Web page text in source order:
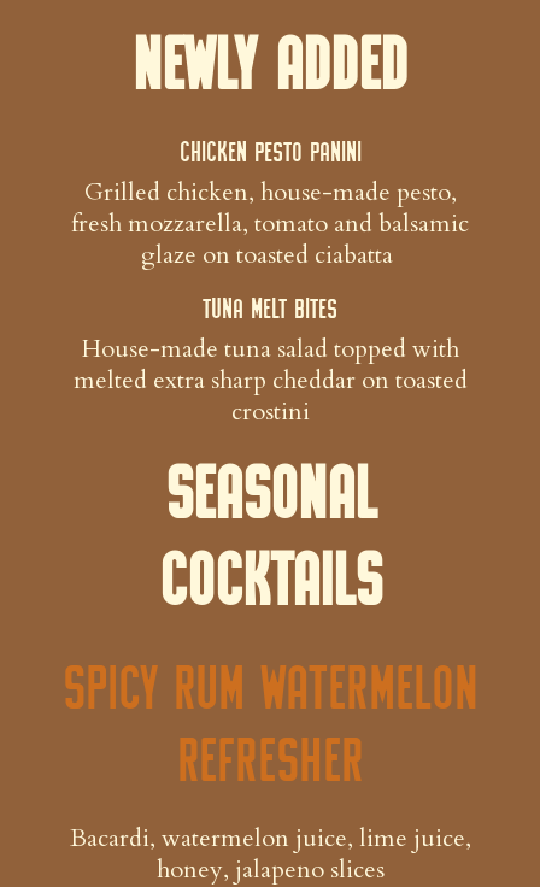
Newly Added
Chicken Pesto Panini
Grilled chicken, house-made pesto,
fresh mozzarella, tomato and balsamic
glaze on toasted ciabatta
Tuna Melt Bites
House-made tuna salad topped with
melted extra sharp cheddar on toasted
crostini
Seasonal
Cocktails
Spicy Rum Watermelon
Refresher
Bacardi, watermelon juice, lime juice,
honey, jalapeno slices